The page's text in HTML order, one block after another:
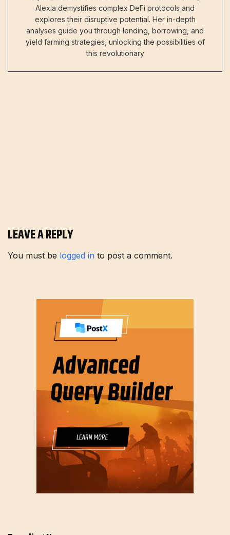
Alexia demystifies complex DeFi protocols and
explores their disruptive potential. Her in-depth
analyses guide you through lending, borrowing, and
yield farming strategies, unlocking the possibilities of
this revolutionary
LEAVE A REPLY
You must be logged in to post a comment.